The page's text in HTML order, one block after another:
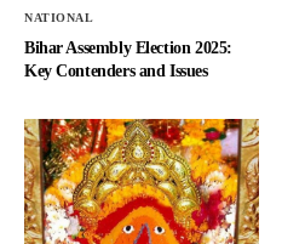
NATIONAL
Bihar Assembly Election 2025:
Key Contenders and Issues